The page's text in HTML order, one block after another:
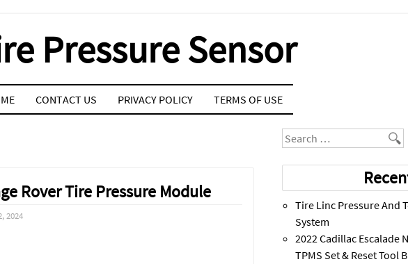
Pressure Sensor
CONTACT US PRIVACY POLICY TERMS OF USE
Rover Tire Pressure Module
2024
Search
Tire Linc Pressure And
System
2022 Cadillac Escalade
TPMS Set & Reset Tool